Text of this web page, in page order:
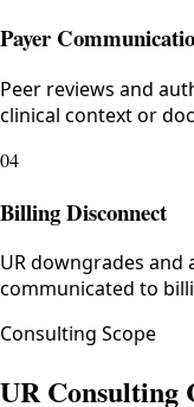
Payer
Peer reviews and
clinical context or
04
Billing Disconnect
UR downgrades
communicated to
Consulting Scope
UR Consulting